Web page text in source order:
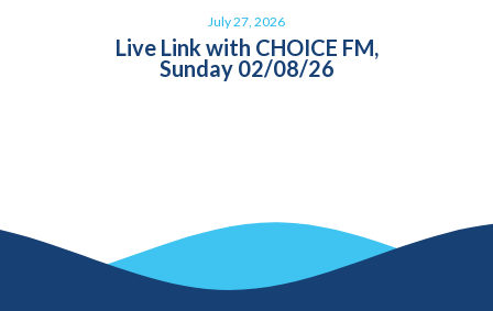
July 27, 2026
Live Link with CHOICE FM,
Sunday 02/08/26